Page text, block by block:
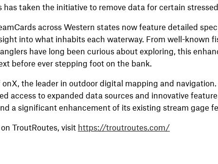
has taken the initiative to remove data for certain
across Western states now feature detailed
into what inhabits each waterway. From well-known
have long been curious about exploring, this
before ever stepping foot on the bank.
the leader in outdoor digital mapping and
access to expanded data sources and innovative
a significant enhancement of its existing stream gage
TroutRoutes, visit https://troutroutes.com/